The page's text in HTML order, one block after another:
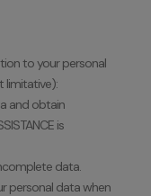
to your personal
limitative):
and obtain
is
data.
personal data when